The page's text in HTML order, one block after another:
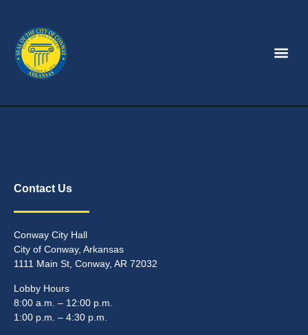
Contact Us
Conway City Hall
City of Conway, Arkansas
1111 Main St, Conway, AR 72032
Lobby Hours
8:00 a.m. – 12:00 p.m.
1:00 p.m. – 4:30 p.m.